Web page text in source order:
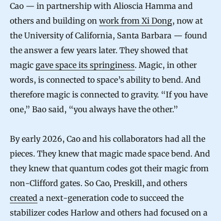
u
l
d
a
a
n
t
u
m
E
Cao — in partnership with Alioscia Hamma and
others and building on work from Xi Dong, now at
the University of California, Santa Barbara — found
the answer a few years later. They showed that
magic gave space its springiness. Magic, in other
words, is connected to space’s ability to bend. And
therefore magic is connected to gravity. “If you have
one,” Bao said, “you always have the other.”
By early 2026, Cao and his collaborators had all the
pieces. They knew that magic made space bend. And
they knew that quantum codes got their magic from
non-Clifford gates. So Cao, Preskill, and others
created a next-generation code to succeed the
stabilizer codes Harlow and others had focused on a